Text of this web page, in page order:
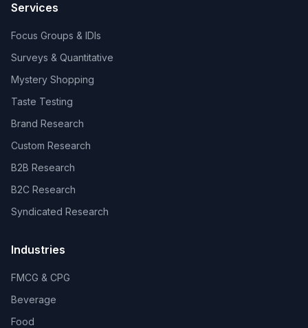
Services
Focus Groups & IDIs
Surveys & Quantitative
Mystery Shopping
Taste Testing
Brand Research
Custom Research
B2B Research
B2C Research
Syndicated Research
Industries
FMCG & CPG
Beverage
Food